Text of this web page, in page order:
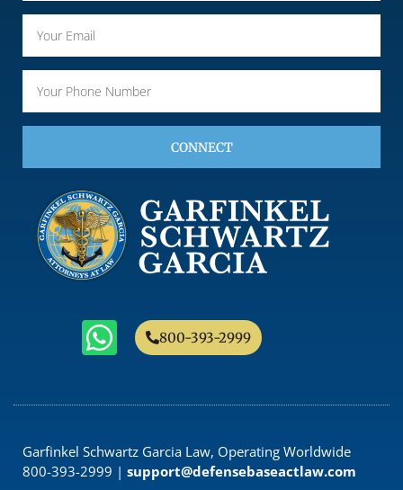
CONNECT
800-393-2999
Garfinkel Schwartz Garcia Law, Operating Worldwide
800-393-2999 | support@defensebaseactlaw.com